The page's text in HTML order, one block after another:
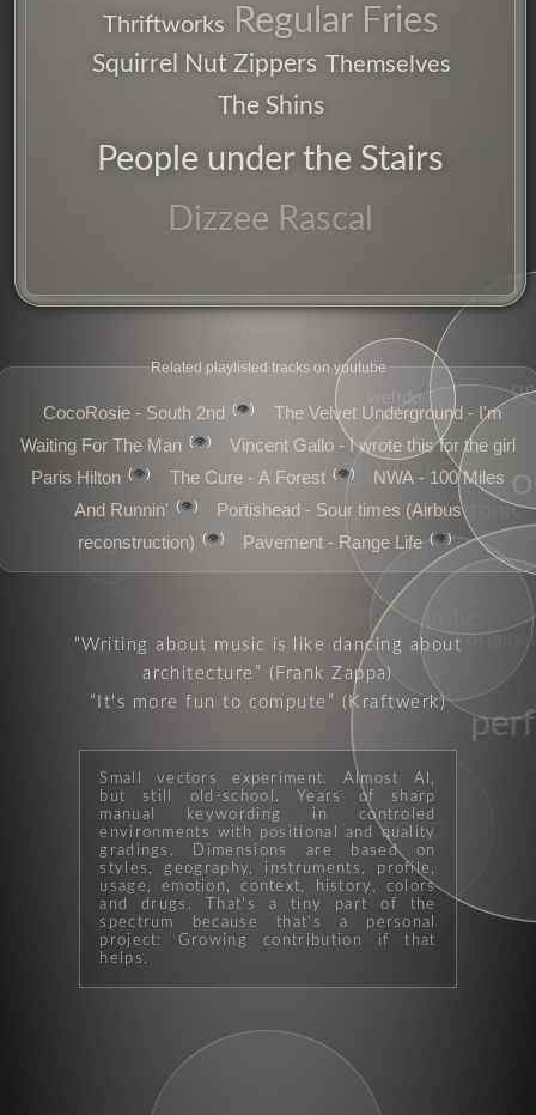
Thriftworks Regular Fries
Squirrel Nut Zippers Themselves
The Shins
People under the Stairs
Dizzee Rascal
Related playlisted tracks on youtube
CocoRosie - South 2nd 👁️
The Velvet Underground - I'm
Waiting For The Man
👁️
Vincent Gallo - I wrote this for the girl
Paris Hilton
👁️ The Cure - A Forest 👁️
NWA - 100 Miles
And Runnin'
👁️
Portishead - Sour times (Airbus
reconstruction)
👁️ Pavement - Range Life 👁️
Writing about music is like dancing about
architecture
(Frank Zappa)
It's more fun to compute
(Kraftwerk)
Small vectors experiment. Almost AI,
but still old-school. Years of sharp
manual keywording in controled
environments with positional and quality
gradings. Dimensions are based on
styles, geography, instruments, profile,
usage, emotion, context, history, colors
and drugs. That's a tiny part of the
spectrum because that's a personal
project: Growing contribution if that
helps.
ufo
original
weirdo
psycho
vocals
coop
guitars
indie
pop
electronic